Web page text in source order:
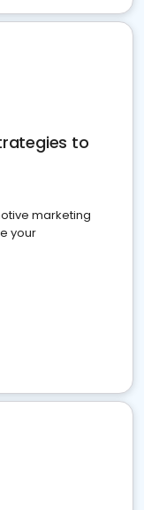
to
marketing
your